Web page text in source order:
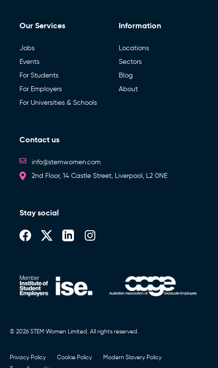
Our Services
Jobs
Events
For Students
For Employers
For Universities & Schools
Information
Locations
Sectors
Blog
About
Contact us
info@stemwomen.com
2nd Floor, 14 Castle Street, Liverpool, L2 0NE
Stay social
© 2026 STEM Women Limited. All rights reserved.
Privacy Policy Cookie Policy
Modern Slavery Policy